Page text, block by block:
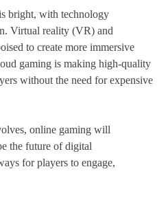
bright, with technology
Virtual reality (VR) and
to create more immersive
gaming is making high-quality
without the need for expensive
online gaming will
the future of digital
for players to engage,